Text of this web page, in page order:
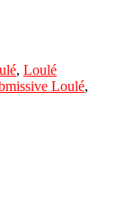
, Loulé
Loulé,